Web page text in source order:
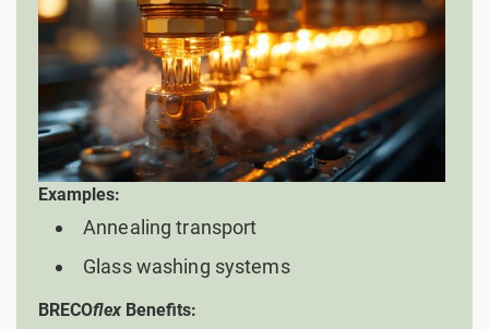
Examples:
Annealing transport
Glass washing systems
BRECOflex Benefits: